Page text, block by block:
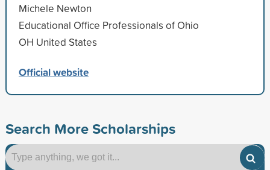
Michele Newton
Educational Office Professionals of Ohio
OH United States
Official website
Search More Scholarships